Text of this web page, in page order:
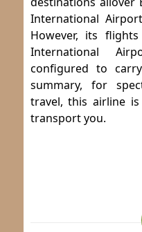
International
However, its
International
configured to
summary, for
travel, this airline
transport you.